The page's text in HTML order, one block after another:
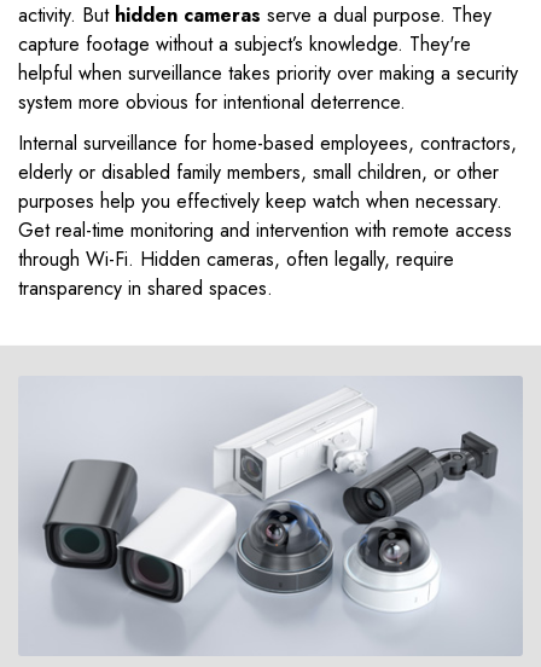
activity. But hidden cameras serve a dual purpose. They
capture footage without a subject’s knowledge. They're
helpful when surveillance takes priority over making a security
system more obvious for intentional deterrence.
Internal surveillance for home-based employees, contractors,
elderly or disabled family members, small children, or other
purposes help you effectively keep watch when necessary.
Get real-time monitoring and intervention with remote access
through Wi-Fi. Hidden cameras, often legally, require
transparency in shared spaces.